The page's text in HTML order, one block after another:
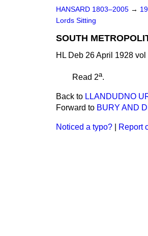
HANSARD 1803–2005 →
Lords Sitting
SOUTH
HL Deb 26 April 1928 vol
Read 2a.
Back to LLANDUDNO
Forward to BURY AND
Noticed a typo? Report